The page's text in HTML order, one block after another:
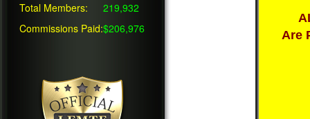
Total Members:
219,932
Commissions Paid:$206,976
Are